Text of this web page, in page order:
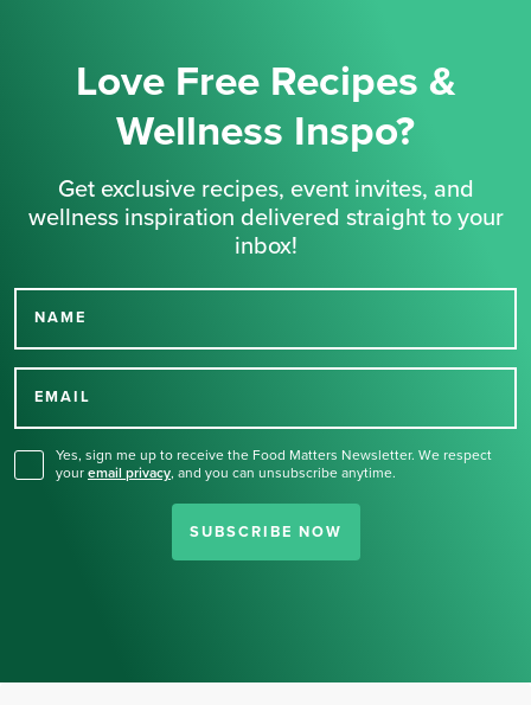
Love Free Recipes &
Wellness Inspo?
Get exclusive recipes, event invites, and
wellness inspiration delivered straight to your
inbox!
NAME
EMAIL
Yes, sign me up to receive the Food Matters Newsletter. We respect
your email privacy, and you can unsubscribe anytime.
SUBSCRIBE NOW
Thank you for signing up